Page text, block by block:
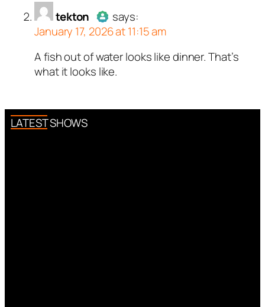
Passed all tests against spam
bots. Anti-Spam by CleanTalk.
tekton
Authortektonacts as a real
person and verified as not a
bots. Anti-Spam by CleanTalk.
says:
January 17, 2026 at 11:15 am
A fish out of water looks like dinner. That’s
what it looks like.
LATEST SHOWS